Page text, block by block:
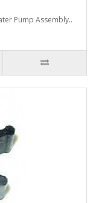
Pump Assembly..